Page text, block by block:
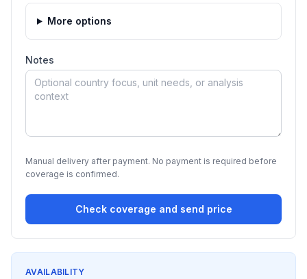
More options
Notes
Manual delivery after payment. No payment is required before
coverage is confirmed.
Check coverage and send price
AVAILABILITY